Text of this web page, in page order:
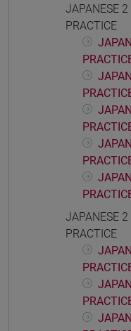
JAPANESE
PRACTICE
JAPANESE
PRACTICE